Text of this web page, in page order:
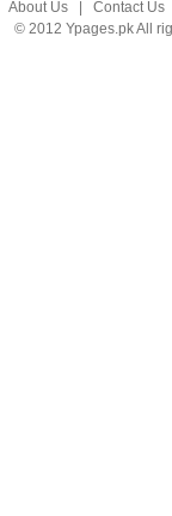
About Us| Contact Us
© 2012 Ypages.pk All